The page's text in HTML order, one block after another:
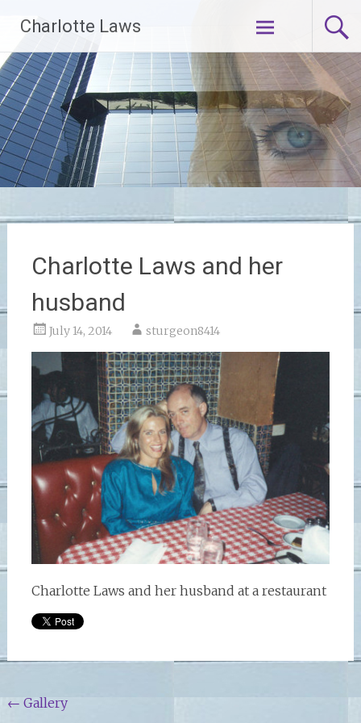
content
Charlotte Laws
Charlotte Laws and her
husband
July 14, 2014 sturgeon8414
Charlotte Laws and her husband at a restaurant
Post
← Gallery